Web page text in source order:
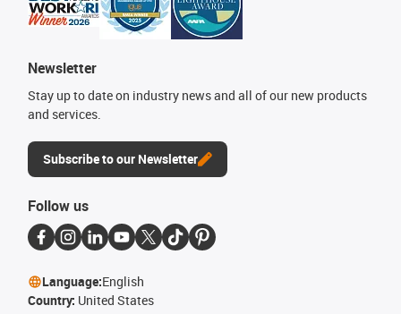
Newsletter
Stay up to date on industry news and all of our new products
and services.
Subscribe to our Newsletter
Follow us
Language:English
Country: United States